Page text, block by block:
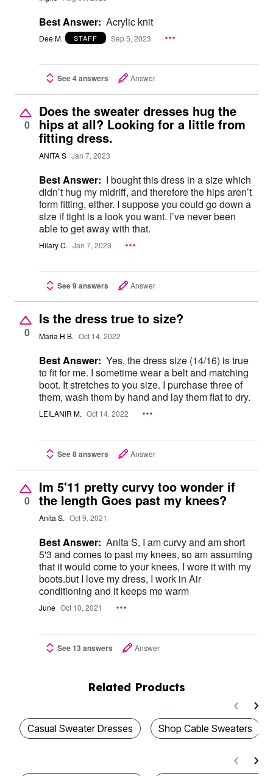
Best Answer: Acrylic knit
Dee M. STAFF Sep 5, 2023
See 4 answers Answer
0
Does the sweater dresses hug the
hips at all? Looking for a little from
fitting dress.
ANITA S Jan 7, 2023
Best Answer: I bought this dress in a size which
didn’t hug my midriff, and therefore the hips aren’t
form fitting, either. I suppose you could go down a
size if tight is a look you want. I’ve never been
able to get away with that.
Hilary C. Jan 7, 2023
See 9 answers Answer
0
Is the dress true to size?
Maria H B. Oct 14, 2022
Best Answer: Yes, the dress size (14/16) is true
to fit for me. I sometime wear a belt and matching
boot. It stretches to you size. I purchase three of
them, wash them by hand and lay them flat to dry.
LEILANIR M. Oct 14, 2022
See 8 answers Answer
0
Im 5'11 pretty curvy too wonder if
the length Goes past my knees?
Anita S. Oct 9, 2021
Best Answer: Anita S, I am curvy and am short
5'3 and comes to past my knees, so am assuming
that it would come to your knees, I wore it with my
boots.but I love my dress, I work in Air
conditioning and it keeps me warm
June Oct 10, 2021
See 13 answers Answer
Related Products
Casual Sweater Dresses Shop Cable Sweaters